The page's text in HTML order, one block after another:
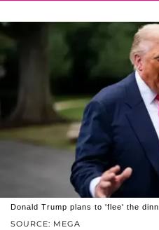
SOURCE: MEGA
Donald Trump plans to 'flee' the